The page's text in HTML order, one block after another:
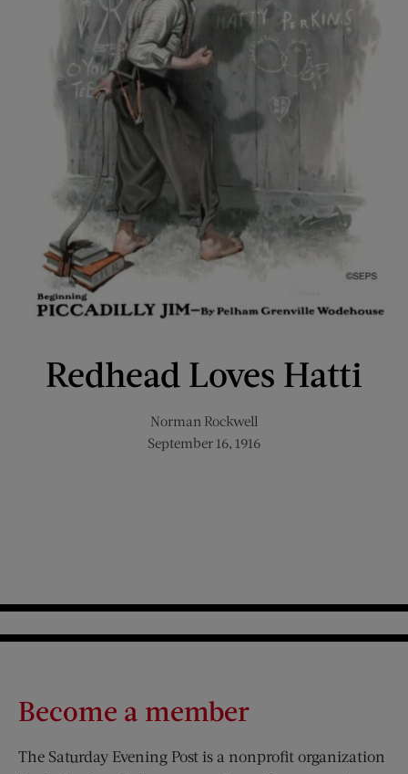
Redhead Loves Hatti
Norman Rockwell
September 16, 1916
Become a member
The Saturday Evening Post is a nonprofit organization